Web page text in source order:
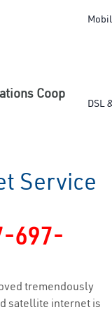
Coop
DSL
Service
697-
tremendously
satellite internet is